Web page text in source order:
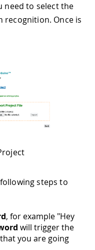
need to select the
recognition. Once is
steps to
, for example "Hey
will trigger the
you are going